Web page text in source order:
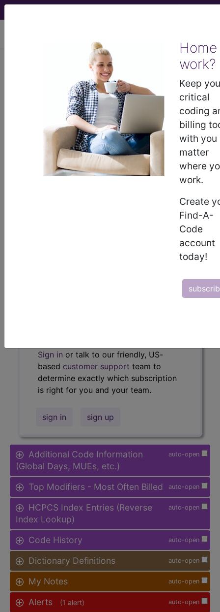
Home
work?
Keep
critical
coding
billing
with you
matter
where
work.
Create
Find-A-
Code
account
today!
Orthotic and prosthetic
supply, accessory, and/or
service component of another hcpcs
HCPCS Procedure & Supply
- O&p supply/accessory/service
policies, similar codes and much more.
Sign in or talk to our friendly, US-
based customer support team to
determine exactly which subscription
is right for you and your team.
sign in sign up
auto-open
Additional Code Information
(Global Days, MUEs, etc.)
auto-open
Top Modifiers - Most Often Billed
auto-open
HCPCS Index Entries (Reverse
Index Lookup)
auto-open
Code History
auto-open
Dictionary Definitions
auto-open
My Notes
auto-open
Alerts (1 alert)